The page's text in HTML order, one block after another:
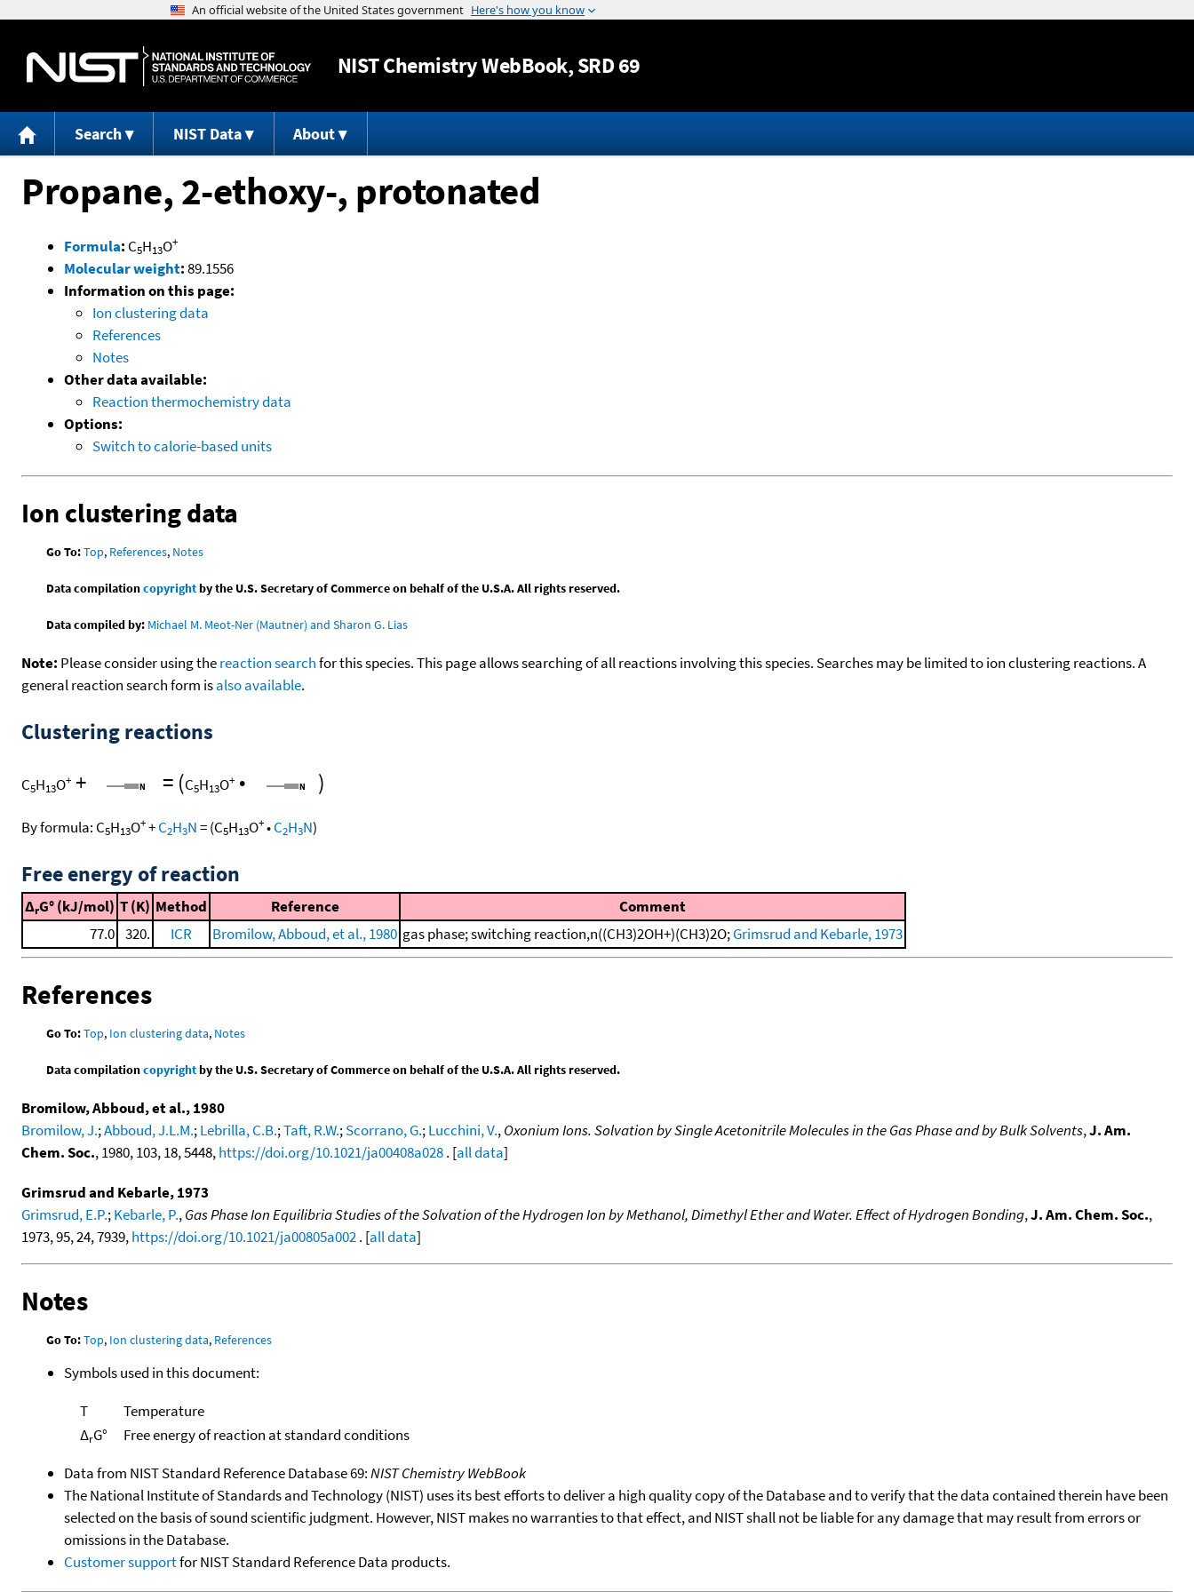
Jump to content
NISTChemistry WebBook, SRD 69
Search NIST Data About
Propane, 2-ethoxy-, protonated
Formula: C5H13O+
Molecular weight:89.1556
Information on this page:
Ion clustering data
References
Notes
Other data available:
Reaction thermochemistry data
Options:
Switch to calorie-based units
Ion clustering data
Go To:Top, References, Notes
Data compilationcopyrightby the U.S. Secretary of Commerce on behalf of the U.S.A. All rights reserved.
Data compiled by: Michael M. Meot-Ner (Mautner) and Sharon G. Lias
Note: Please consider using thereaction searchfor this species. This page allows searching of all reactions involving this species. Searches may be limited to ion clustering reactions. A
general reaction search form isalso available.
Clustering reactions
C5H13O+ + = (C5H13O+ • )
By formula: C5H13O++C2H3N=(C5H13O+•C2H3N)
Free energy of reaction
ΔrG° (kJ/mol) T (K) Method Reference
Comment
77.0 320. ICR Bromilow, Abboud, et al., 1980 gas phase; switching reaction,n((CH3)2OH+)(CH3)2O;Grimsrud and Kebarle, 1973
References
Go To:Top, Ion clustering data, Notes
Data compilationcopyrightby the U.S. Secretary of Commerce on behalf of the U.S.A. All rights reserved.
Bromilow, Abboud, et al., 1980
Bromilow, J.;Abboud, J.L.M.;Lebrilla, C.B.;Taft, R.W.;Scorrano, G.;Lucchini, V.,Oxonium Ions. Solvation by Single Acetonitrile Molecules in the Gas Phase and by Bulk Solvents,J. Am.
Chem. Soc., 1980, 103, 18, 5448,https://doi.org/10.1021/ja00408a028. [all data]
Grimsrud and Kebarle, 1973
Grimsrud, E.P.;Kebarle, P.,Gas Phase Ion Equilibria Studies of the Solvation of the Hydrogen Ion by Methanol, Dimethyl Ether and Water. Effect of Hydrogen Bonding,J. Am. Chem. Soc.,
1973, 95, 24, 7939,https://doi.org/10.1021/ja00805a002. [all data]
Notes
Go To:Top, Ion clustering data, References
Symbols used in this document:
T
Temperature
ΔrG°
Free energy of reaction at standard conditions
Data from NIST Standard Reference Database 69:NIST Chemistry WebBook
The National Institute of Standards and Technology (NIST) uses its best efforts to deliver a high quality copy of the Database and to verify that the data contained therein have been
selected on the basis of sound scientific judgment. However, NIST makes no warranties to that effect, and NIST shall not be liable for any damage that may result from errors or
omissions in the Database.
Customer supportfor NIST Standard Reference Data products.